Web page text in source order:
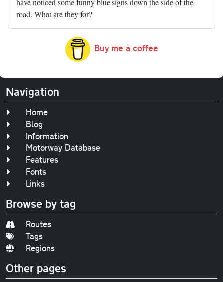
have noticed some funny blue signs down the side of the
road. What are they for?
Buy me a coffee
Navigation
Home
Blog
Information
Motorway Database
Features
Fonts
Links
Browse by tag
Routes
Tags
Regions
Other pages